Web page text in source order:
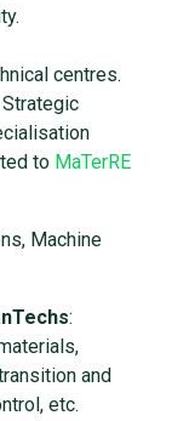
centres.
to MaTerRE
Machine
:
and
etc.